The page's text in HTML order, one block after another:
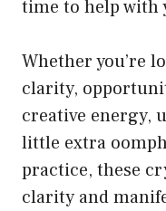
time to help with
Whether you’re
clarity,
creative energy,
little extra
practice, these
clarity and